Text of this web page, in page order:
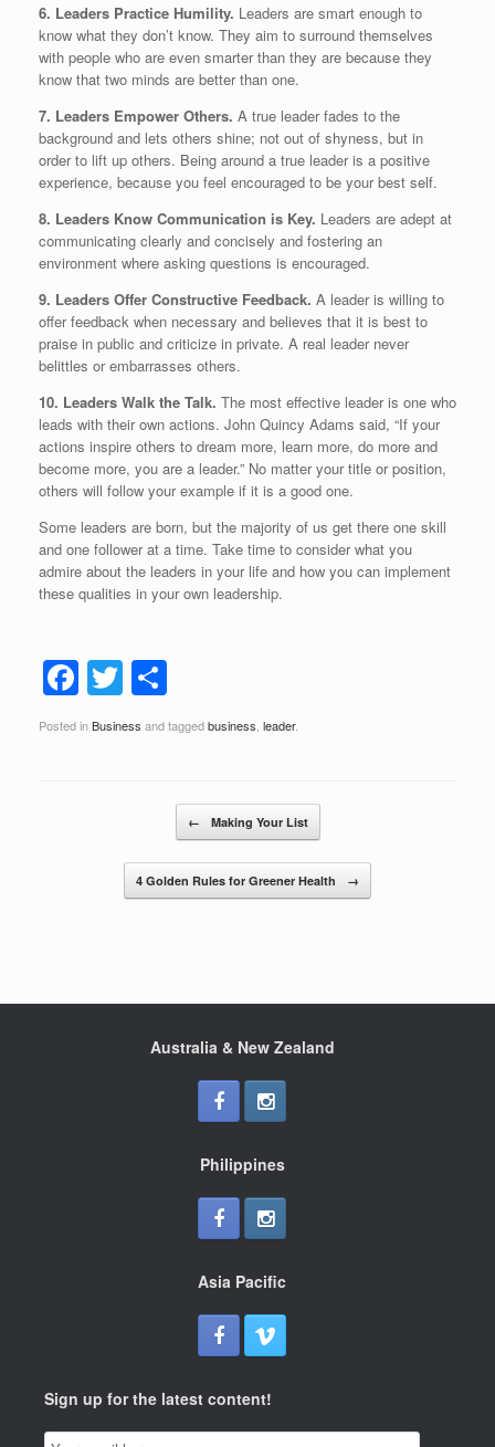
6. Leaders Practice Humility. Leaders are smart enough to
know what they don’t know. They aim to surround themselves
with people who are even smarter than they are because they
know that two minds are better than one.
7. Leaders Empower Others. A true leader fades to the
background and lets others shine; not out of shyness, but in
order to lift up others. Being around a true leader is a positive
experience, because you feel encouraged to be your best self.
8. Leaders Know Communication is Key. Leaders are adept at
communicating clearly and concisely and fostering an
environment where asking questions is encouraged.
9. Leaders Offer Constructive Feedback. A leader is willing to
offer feedback when necessary and believes that it is best to
praise in public and criticize in private. A real leader never
belittles or embarrasses others.
10. Leaders Walk the Talk. The most effective leader is one who
leads with their own actions. John Quincy Adams said, “If your
actions inspire others to dream more, learn more, do more and
become more, you are a leader.” No matter your title or position,
others will follow your example if it is a good one.
Some leaders are born, but the majority of us get there one skill
and one follower at a time. Take time to consider what you
admire about the leaders in your life and how you can implement
these qualities in your own leadership.
F
a
c
T
wi
tt
h
ar
Posted inBusiness and taggedbusiness leader.
← Making Your List
4 Golden Rules for Greener Health →
Australia & New Zealand
Philippines
Asia Pacific
Sign up for the latest content!
Email